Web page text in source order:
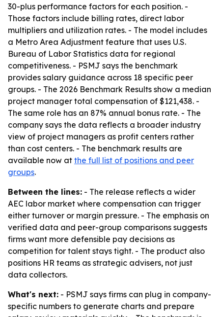
30-plus performance factors for each position. -
Those factors include billing rates, direct labor
multipliers and utilization rates. - The model includes
a Metro Area Adjustment feature that uses U.S.
Bureau of Labor Statistics data for regional
competitiveness. - PSMJ says the benchmark
provides salary guidance across 18 specific peer
groups. - The 2026 Benchmark Results show a median
project manager total compensation of $121,438. -
The same role has an 87% annual bonus rate. - The
company says the data reflects a broader industry
view of project managers as profit centers rather
than cost centers. - The benchmark results are
available now at the full list of positions and peer
groups.
Between the lines: - The release reflects a wider
AEC labor market where compensation can trigger
either turnover or margin pressure. - The emphasis on
verified data and peer-group comparisons suggests
firms want more defensible pay decisions as
competition for talent stays tight. - The product also
positions HR teams as strategic advisers, not just
data collectors.
What's next: - PSMJ says firms can plug in company-
specific numbers to generate charts and prepare